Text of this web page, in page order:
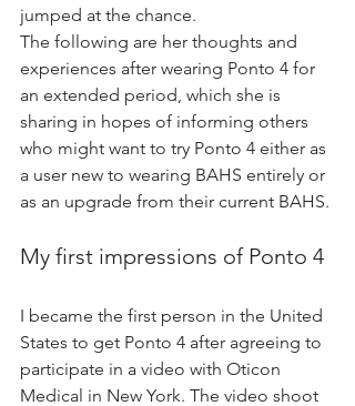
jumped at the chance.
The following are her thoughts and
experiences after wearing Ponto 4 for
an extended period, which she is
sharing in hopes of informing others
who might want to try Ponto 4 either as
a user new to wearing BAHS entirely or
as an upgrade from their current BAHS.
My first impressions of Ponto 4
I became the first person in the United
States to get Ponto 4 after agreeing to
participate in a video with Oticon
Medical in New York. The video shoot